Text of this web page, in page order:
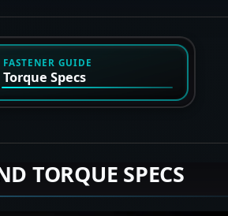
FASTENER GUIDE
Torque Specs
TORQUE SPECS